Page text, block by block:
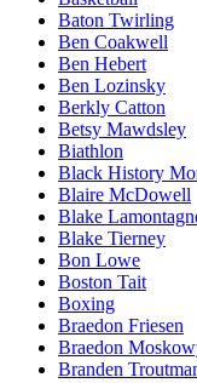
Baton Twirling
Ben Coakwell
Ben Hebert
Ben Lozinsky
Berkly Catton
Betsy Mawdsley
Biathlon
Black History
Blaire McDowell
Blake
Blake Tierney
Bon Lowe
Boston Tait
Boxing
Braedon Friesen
Braedon
Branden